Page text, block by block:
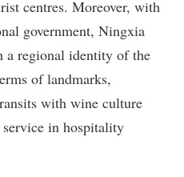
centres. Moreover, with
government, Ningxia
a regional identity of the
of landmarks,
with wine culture
service in hospitality